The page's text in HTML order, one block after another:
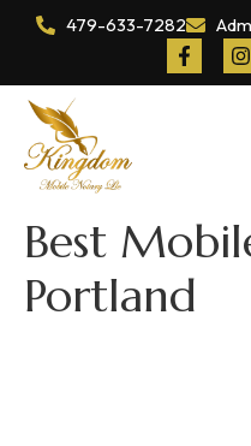
479-633-7282
Best
Portland